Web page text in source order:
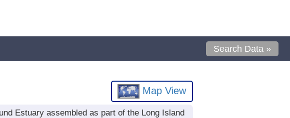
Search Data »
Map View
Estuary assembled as part of the Long Island